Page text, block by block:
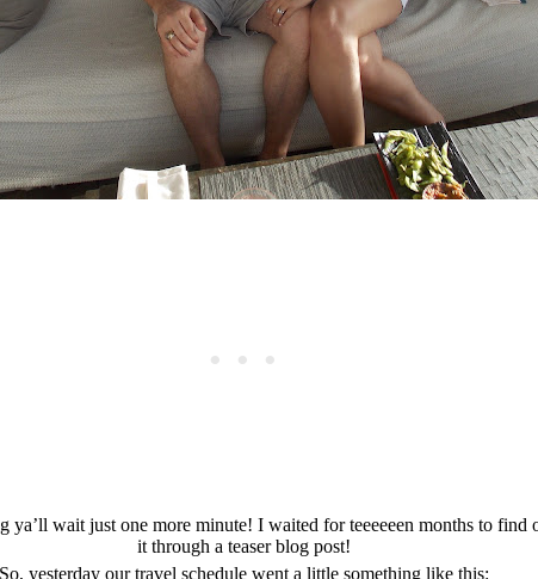
ya’ll wait just one more minute! I waited for teeeeeen months to find
it through a teaser blog post!
So, yesterday our travel schedule went a little something like this: